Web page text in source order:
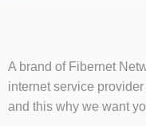
A brand of Fibernet
internet service
and this why we want